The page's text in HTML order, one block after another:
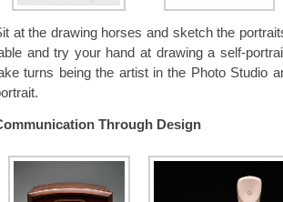
at the drawing horses and sketch the
and try your hand at drawing a self-
turns being the artist in the Photo Studio
Through Design